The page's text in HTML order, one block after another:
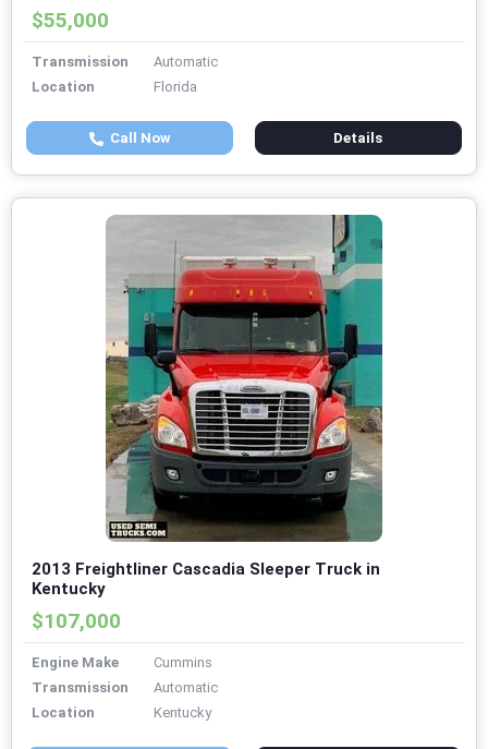
$55,000
Transmission
Automatic
Location
Florida
Call Now Details
2013 Freightliner Cascadia Sleeper Truck in
Kentucky
$107,000
Engine Make
Cummins
Transmission
Automatic
Location
Kentucky